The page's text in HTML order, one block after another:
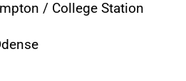
/ College Station